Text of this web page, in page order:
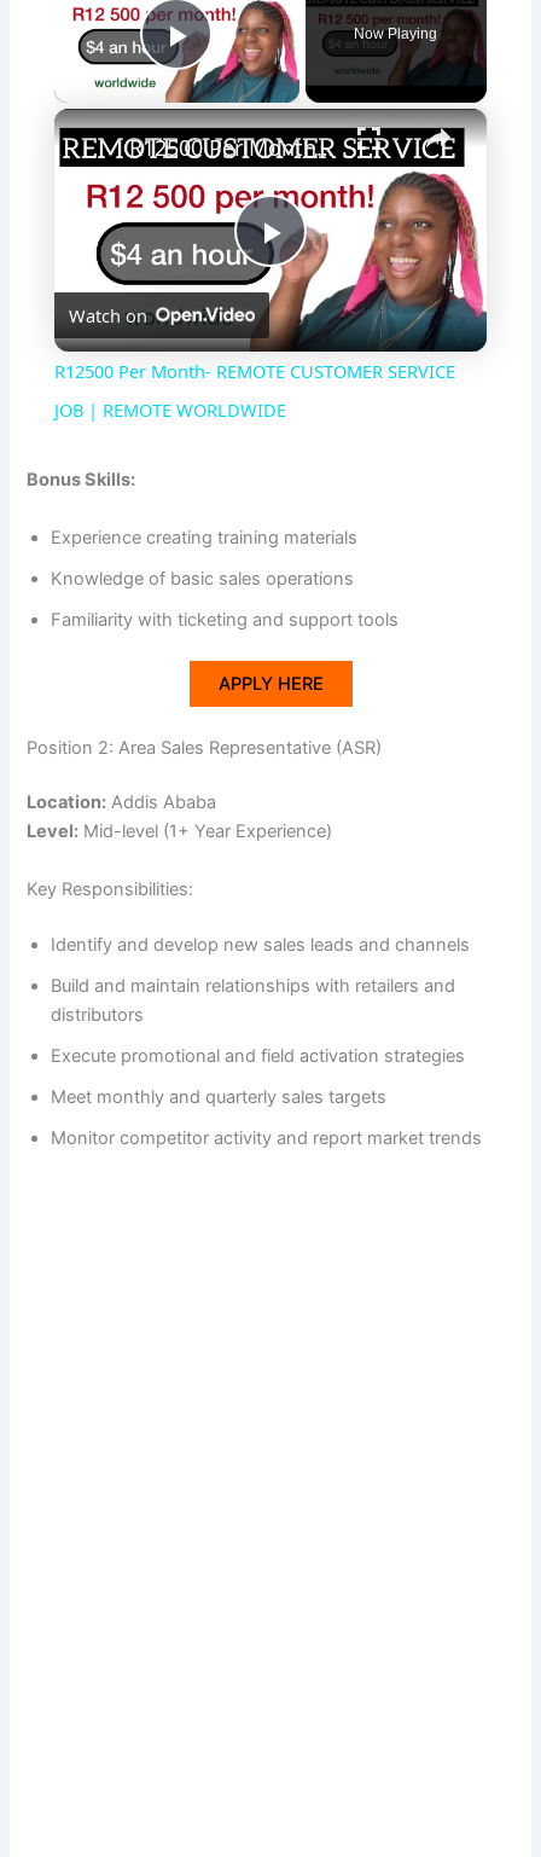
Play Video
Now Playing
×
P
l
a
V
i
d
o
R12500 Per Month- REMOTE CUSTOMER SERVICE JOB | REMOTE WORLDWIDE
Watch on
R12500 Per Month- REMOTE CUSTOMER SERVICE
JOB | REMOTE WORLDWIDE
Bonus Skills:
Experience creating training materials
Knowledge of basic sales operations
Familiarity with ticketing and support tools
APPLY HERE
Position 2: Area Sales Representative (ASR)
Location: Addis Ababa
Level: Mid-level (1+ Year Experience)
Key Responsibilities:
Identify and develop new sales leads and channels
Build and maintain relationships with retailers and
distributors
Execute promotional and field activation strategies
Meet monthly and quarterly sales targets
Monitor competitor activity and report market trends